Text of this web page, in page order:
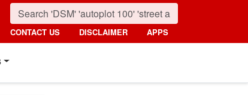
CONTACT US DISCLAIMER APPS